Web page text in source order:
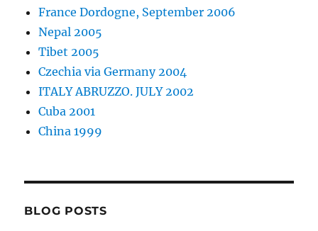
France Dordogne, September 2006
Nepal 2005
Tibet 2005
Czechia via Germany 2004
ITALY ABRUZZO. JULY 2002
Cuba 2001
China 1999
BLOG POSTS